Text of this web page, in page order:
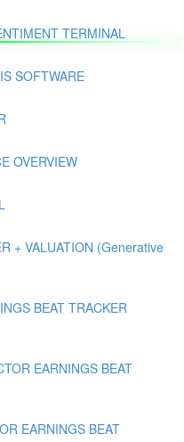
TERMINAL
SOFTWARE
OVERVIEW
+ VALUATION (Generative
BEAT TRACKER
EARNINGS BEAT
EARNINGS BEAT